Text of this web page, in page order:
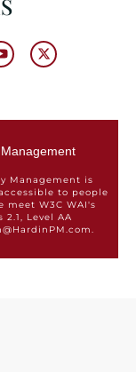
Management is
to people
W3C WAI's
Level AA